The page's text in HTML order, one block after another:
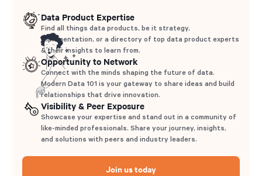
Data Product Expertise
Find all things data products, be it strategy,
implementation, or a directory of top data product experts
& their insights to learn from.
Opportunity to Network
Connect with the minds shaping the future of data.
Modern Data 101 is your gateway to share ideas and build
relationships that drive innovation.
Visibility & Peer Exposure
Showcase your expertise and stand out in a community of
like-minded professionals. Share your journey, insights,
and solutions with peers and industry leaders.
Join us today